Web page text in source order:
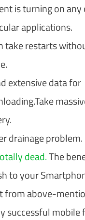
is turning on any
applications.
take restarts
extensive data for
drainage problem.
dead.The
to your
from above-
successful mobile